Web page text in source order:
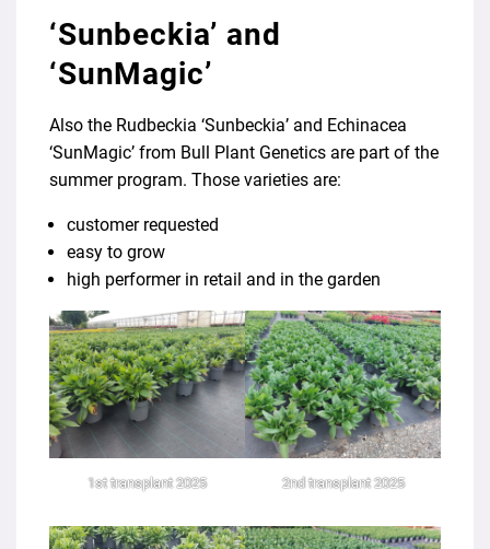
‘Sunbeckia’ and
‘SunMagic’
Also the Rudbeckia ‘Sunbeckia’ and Echinacea
‘SunMagic’ from Bull Plant Genetics are part of the
summer program. Those varieties are:
customer requested
easy to grow
high performer in retail and in the garden
1st transplant 2025 2nd transplant 2025